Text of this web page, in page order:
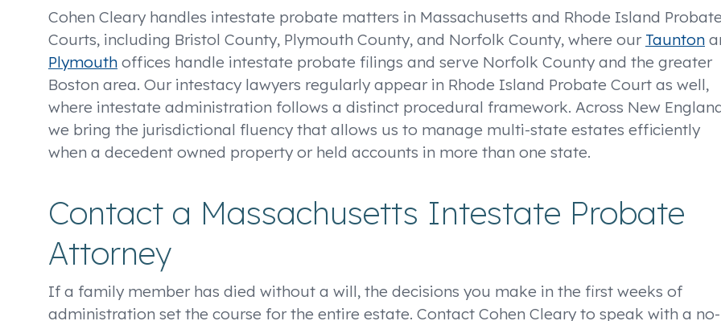
Cohen Cleary handles intestate probate matters in Massachusetts and Rhode Island
Courts, including Bristol County, Plymouth County, and Norfolk County, where our Taunton
Plymouth offices handle intestate probate filings and serve Norfolk County and the greater
Boston area. Our intestacy lawyers regularly appear in Rhode Island Probate Court as well,
where intestate administration follows a distinct procedural framework. Across New
we bring the jurisdictional fluency that allows us to manage multi-state estates efficiently
when a decedent owned property or held accounts in more than one state.
Contact a Massachusetts Intestate Probate
Attorney
If a family member has died without a will, the decisions you make in the first weeks of
administration set the course for the entire estate. Contact Cohen Cleary to speak with a no-